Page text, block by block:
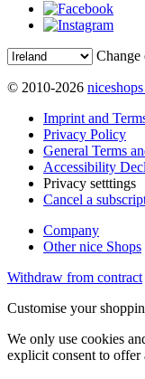
Change
© 2010-2026
Imprint and
Privacy Policy
General Terms
Accessibility
Privacy setttings
Cancel a
Company
Other nice Shops
Withdraw from contract
Customise your
We only use cookies
explicit consent to offer